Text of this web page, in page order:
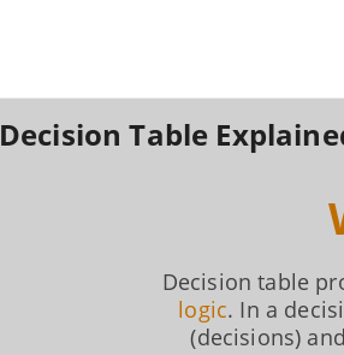
Decision Table
Decision table
logic. In a
(decisions)